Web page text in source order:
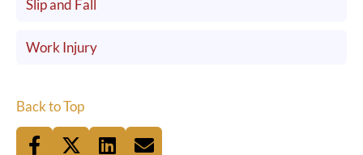
Slip and Fall
Work Injury
Back to Top